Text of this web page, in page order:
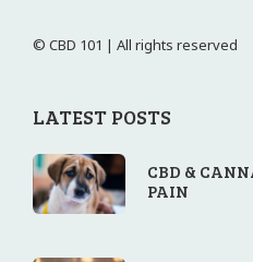
© CBD 101 | All rights reserved
LATEST POSTS
CBD &
PAIN